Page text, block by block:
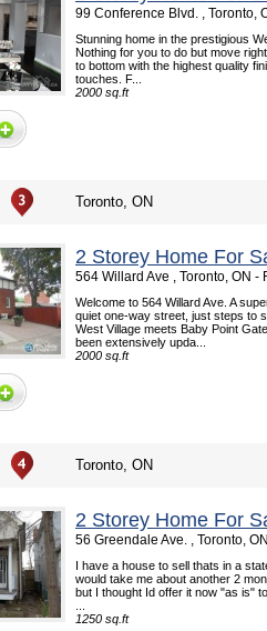
99 Conference Blvd. , Toronto,
Stunning home in the prestigious
Nothing for you to do but move
to bottom with the highest quality
touches. F...
2000 sq.ft
Toronto, ON
2 Storey Home For
564 Willard Ave , Toronto, ON -
Welcome to 564 Willard Ave. A
quiet one-way street, just steps to
West Village meets Baby Point
been extensively upda...
2000 sq.ft
Toronto, ON
2 Storey Home For
56 Greendale Ave. , Toronto,
I have a house to sell thats in a
would take me about another 2
but I thought Id offer it now "as is"
1250 sq.ft